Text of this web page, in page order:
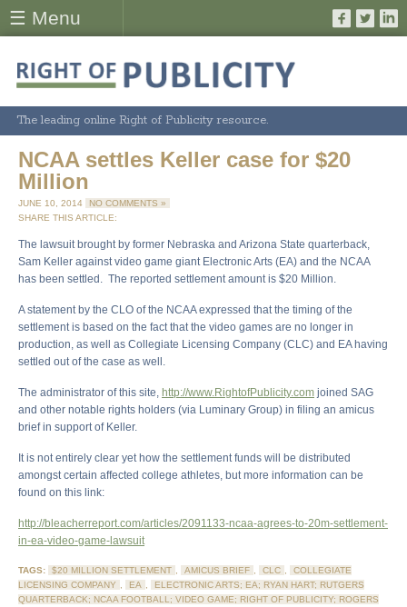
☰ Menu
The leading online Right of Publicity resource.
NCAA settles Keller case for $20
Million
JUNE 10, 2014
NO COMMENTS »
SHARE THIS ARTICLE:
The lawsuit brought by former Nebraska and Arizona State quarterback,
Sam Keller against video game giant Electronic Arts (EA) and the NCAA
has been settled. The reported settlement amount is $20 Million.
A statement by the CLO of the NCAA expressed that the timing of the
settlement is based on the fact that the video games are no longer in
production, as well as Collegiate Licensing Company (CLC) and EA having
settled out of the case as well.
The administrator of this site, http://www.RightofPublicity.com joined SAG
and other notable rights holders (via Luminary Group) in filing an amicus
brief in support of Keller.
It is not entirely clear yet how the settlement funds will be distributed
amongst certain affected college athletes, but more information can be
found on this link:
http://bleacherreport.com/articles/2091133-ncaa-agrees-to-20m-settlement-
in-ea-video-game-lawsuit
TAGS: $20 MILLION SETTLEMENT , AMICUS BRIEF , CLC ,
COLLEGIATE
LICENSING COMPANY , EA ,
ELECTRONIC ARTS; EA; RYAN HART; RUTGERS
QUARTERBACK; NCAA FOOTBALL; VIDEO GAME; RIGHT OF PUBLICITY; ROGERS